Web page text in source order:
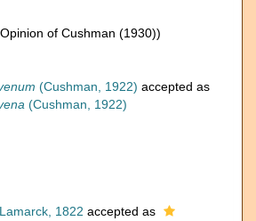
of Cushman (1930))
(Cushman, 1922) accepted as
(Cushman, 1922)
Lamarck, 1822 accepted as